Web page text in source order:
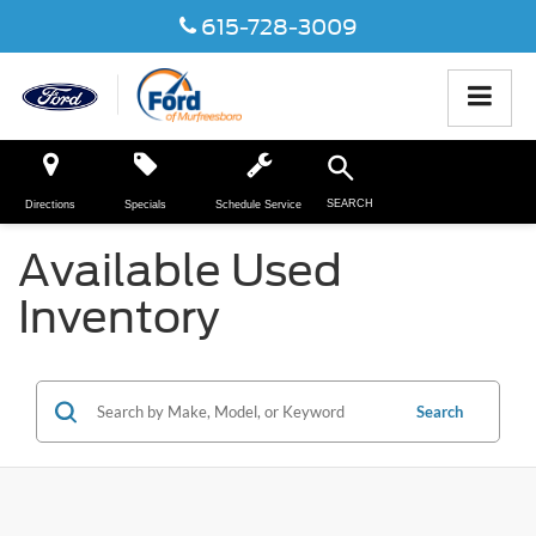
615-728-3009
Directions Specials Schedule Service SEARCH
Available Used
Inventory
Search